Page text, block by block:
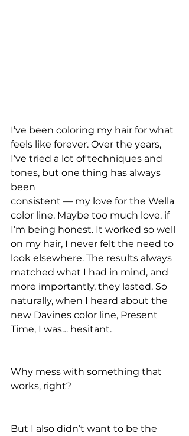
I’ve been coloring my hair for what
feels like forever. Over the years,
I’ve tried a lot of techniques and
tones, but one thing has always
been
consistent — my love for the Wella
color line. Maybe too much love, if
I’m being honest. It worked so well
on my hair, I never felt the need to
look elsewhere. The results always
matched what I had in mind, and
more importantly, they lasted. So
naturally, when I heard about the
new Davines color line, Present
Time, I was… hesitant.
Why mess with something that
works, right?
But I also didn’t want to be the